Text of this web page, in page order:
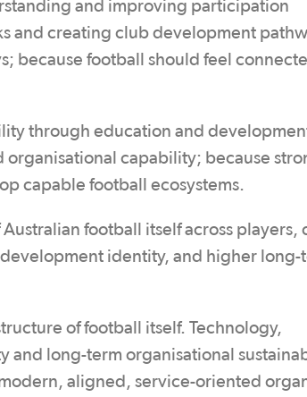
and improving participation
and creating club development
because football should feel
through education and
capability; because
capable football ecosystems.
football itself across players,
identity, and higher long-
of football itself. Technology,
and long-term organisational
aligned, service-oriented